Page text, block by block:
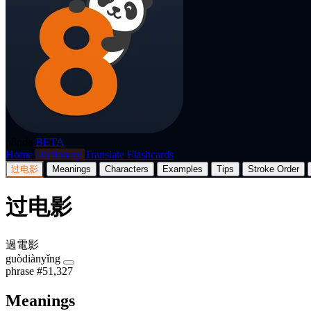
BETA
Home Dictionary Translate Flashcards
过电影 Meanings Characters Examples Tips Stroke Order
过电影
過電影
guòdiànyǐng
phrase #51,327
Meanings